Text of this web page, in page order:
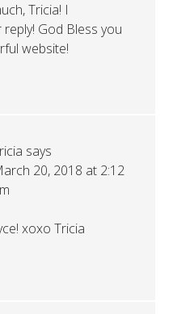
Tricia! I
God Bless you
website!
says
20, 2018 at 2:12
xoxo Tricia